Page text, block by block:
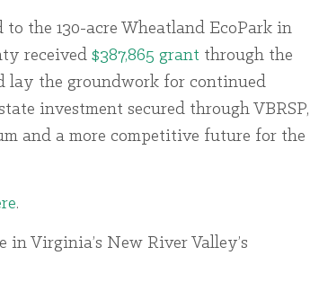
the 130-acre Wheatland EcoPark in
received $387,865 grant through the
lay the groundwork for continued
investment secured through VBRSP,
and a more competitive future for the
.
Virginia’s New River Valley’s